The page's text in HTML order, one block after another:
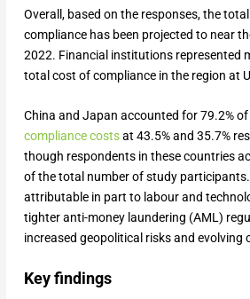
Overall, based on the responses, the
compliance has been projected to near
2022. Financial institutions represented
total cost of compliance in the region at
China and Japan accounted for 79.2% of
compliance costsat 43.5% and 35.7%
though respondents in these countries
of the total number of study
attributable in part to labour and
tighter anti-money laundering (AML)
increased geopolitical risks and evolving
Key findings